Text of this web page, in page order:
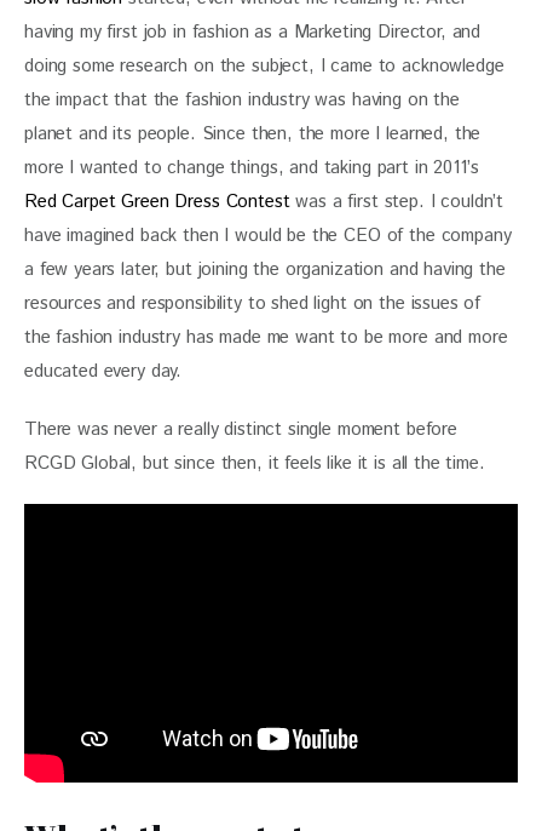
having my first job in fashion as a Marketing Director, and
doing some research on the subject, I came to acknowledge
the impact that the fashion industry was having on the
planet and its people. Since then, the more I learned, the
more I wanted to change things, and taking part in 2011’s
Red Carpet Green Dress Contest was a first step. I couldn’t
have imagined back then I would be the CEO of the company
a few years later, but joining the organization and having the
resources and responsibility to shed light on the issues of
the fashion industry has made me want to be more and more
educated every day.
There was never a really distinct single moment before
RCGD Global, but since then, it feels like it is all the time.